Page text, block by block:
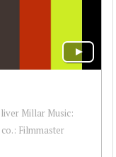
Millar Music:
Filmmaster